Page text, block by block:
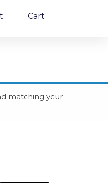
Cart
matching your